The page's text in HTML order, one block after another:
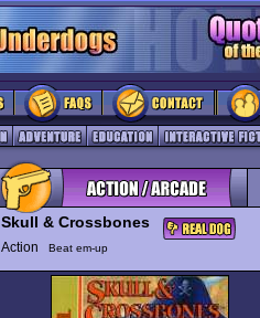
Skull & Crossbones
Action Beat em-up